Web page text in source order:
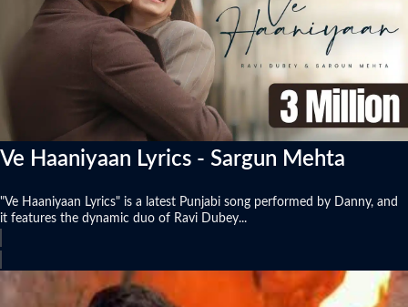
Ve Haaniyaan Lyrics - Sargun Mehta
"Ve Haaniyaan Lyrics" is a latest Punjabi song performed by Danny, and
it features the dynamic duo of Ravi Dubey...